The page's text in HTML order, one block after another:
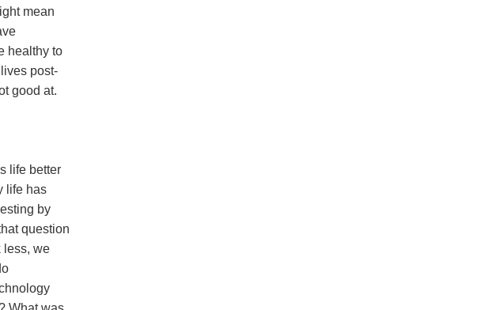
mean
healthy to
post-
good at.
life better
life has
by
question
less, we